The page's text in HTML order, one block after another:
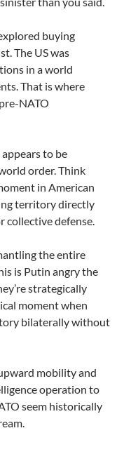
buying
The US was
in a world
That is where
NATO
to be
order. Think
in American
territory directly
collective defense.
the entire
is Putin angry the
strategically
moment when
bilaterally without
mobility and
operation to
seem historically